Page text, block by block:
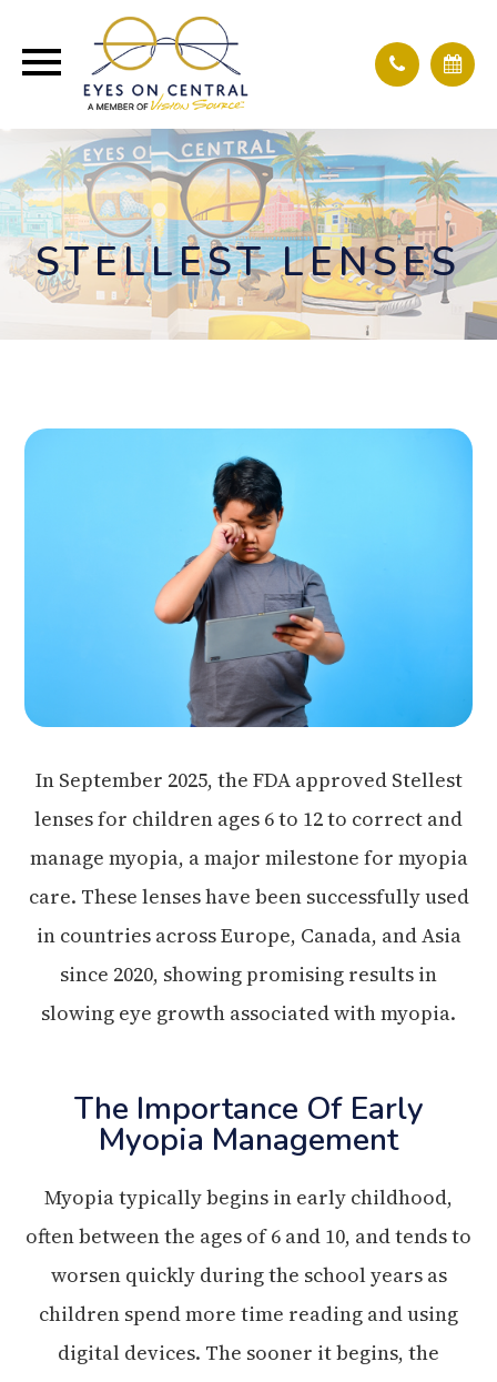
STELLEST LENSES
In September 2025, the FDA approved Stellest
lenses for children ages 6 to 12 to correct and
manage myopia, a major milestone for myopia
care. These lenses have been successfully used
in countries across Europe, Canada, and Asia
since 2020, showing promising results in
slowing eye growth associated with myopia.
The Importance Of Early
Myopia Management
Myopia typically begins in early childhood,
often between the ages of 6 and 10, and tends to
worsen quickly during the school years as
children spend more time reading and using
digital devices. The sooner it begins, the